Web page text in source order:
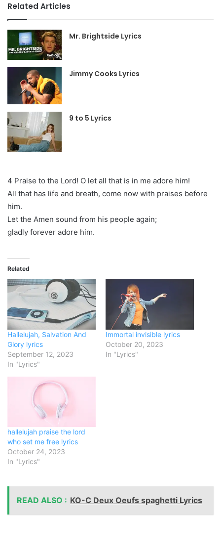
Related Articles
Mr. Brightside Lyrics
Jimmy Cooks Lyrics
9 to 5 Lyrics
4 Praise to the Lord! O let all that is in me adore him!
All that has life and breath, come now with praises before
him.
Let the Amen sound from his people again;
gladly forever adore him.
Related
Hallelujah, Salvation And
Glory lyrics
September 12, 2023
In "Lyrics"
Immortal invisible lyrics
October 20, 2023
In "Lyrics"
hallelujah praise the lord
who set me free lyrics
October 24, 2023
In "Lyrics"
READ ALSO : KO-C Deux Oeufs spaghetti Lyrics